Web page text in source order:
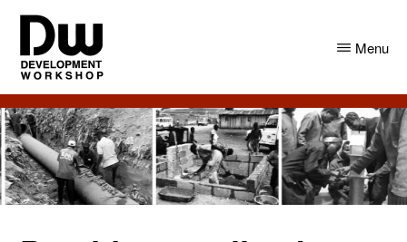
Skip
main
content
Skip
primary
sidebar
DW
Angola
Development
Workshop
Angola
Menu